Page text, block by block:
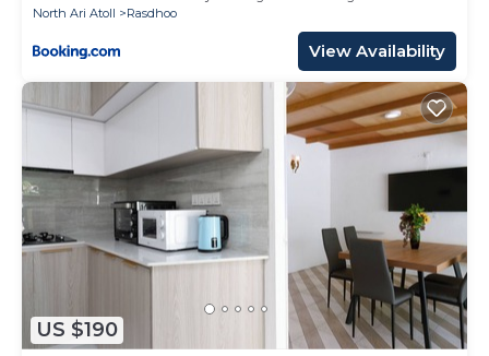
North Ari Atoll
Rasdhoo
View Availability
US $190